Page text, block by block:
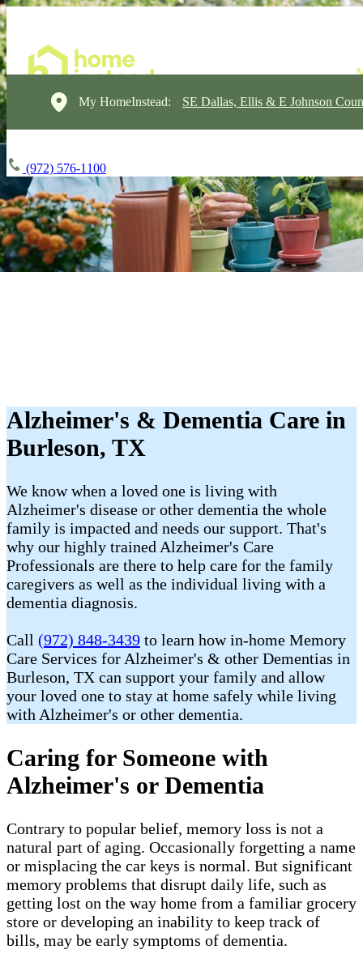
My HomeInstead: SE Dallas, Ellis & E Johnson
(972) 576-1100
Alzheimer's & Dementia Care in
Burleson, TX
We know when a loved one is living with
Alzheimer's disease or other dementia the whole
family is impacted and needs our support. That's
why our highly trained Alzheimer's Care
Professionals are there to help care for the family
caregivers as well as the individual living with a
dementia diagnosis.
Call (972) 848-3439 to learn how in-home Memory
Care Services for Alzheimer's & other Dementias in
Burleson, TX can support your family and allow
your loved one to stay at home safely while living
with Alzheimer's or other dementia.
Caring for Someone with
Alzheimer's or Dementia
Contrary to popular belief, memory loss is not a
natural part of aging. Occasionally forgetting a name
or misplacing the car keys is normal. But significant
memory problems that disrupt daily life, such as
getting lost on the way home from a familiar grocery
store or developing an inability to keep track of
bills, may be early symptoms of dementia.